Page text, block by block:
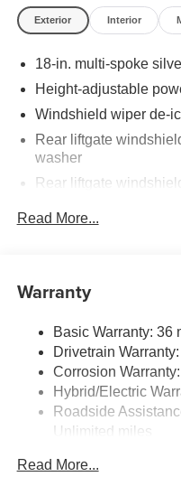
Exterior Interior
18-in. multi-spoke
Height-adjustable
Windshield wiper de-
Rear liftgate
washer
Rear liftgate
Daytime Running
LED headlights
Black-painted front
Acoustic noise-
windows
Privacy glass on rear
indicators
Read More...
Warranty
Basic Warranty: 36
Drivetrain
Corrosion
Hybrid/Electric
Roadside
Unlimited miles
Read More...